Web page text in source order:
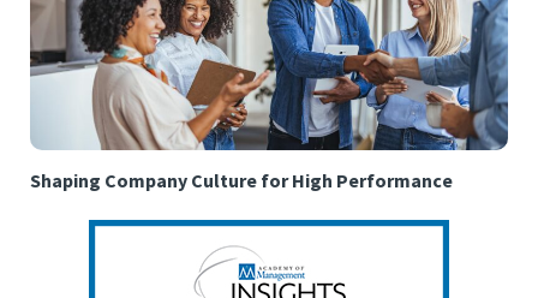
Shaping Company Culture for High Performance